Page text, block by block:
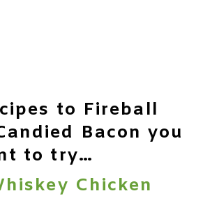
to Fireball
Bacon you
to try…
Chicken